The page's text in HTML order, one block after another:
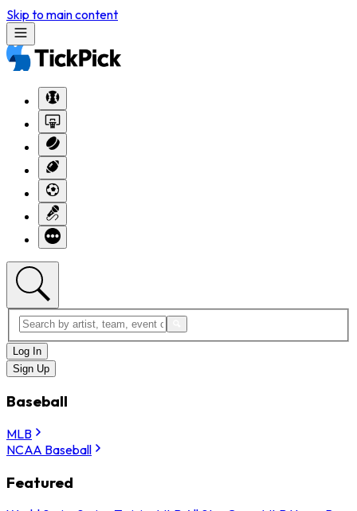
Skip to main content
Log In
Sign Up
Baseball
MLB
NCAA Baseball
Featured